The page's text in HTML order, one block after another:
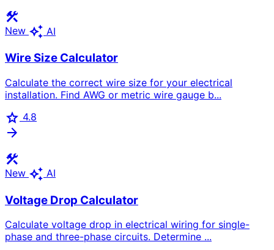
construction
New auto_awesome AI
Wire Size Calculator
Calculate the correct wire size for your electrical
installation. Find AWG or metric wire gauge b...
star 4.8
arrow_forward
construction
New auto_awesome AI
Voltage Drop Calculator
Calculate voltage drop in electrical wiring for single-
phase and three-phase circuits. Determine ...